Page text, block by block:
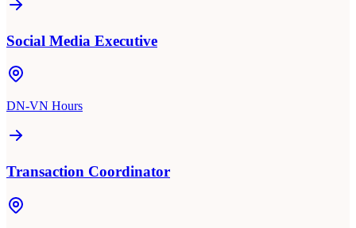
Social Media Executive
DN-VN Hours
Transaction Coordinator